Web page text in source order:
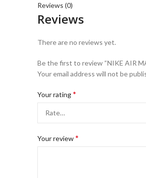
Reviews (0)
Reviews
There are no reviews yet.
Be the first to review “NIKE AIR
Your email address will not be
Your rating*
Your review*